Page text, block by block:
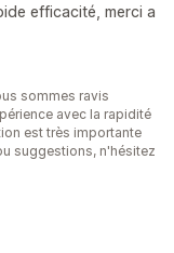
efficacité, merci a
sommes ravis
avec la rapidité
est très importante
suggestions, n'hésitez